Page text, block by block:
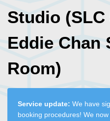
Studio (SLC
Eddie Chan
Room)
Service update: We have
booking procedures! We